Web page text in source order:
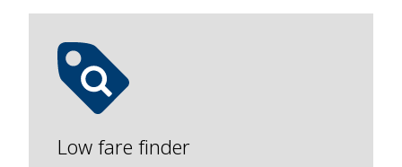
Low fare finder